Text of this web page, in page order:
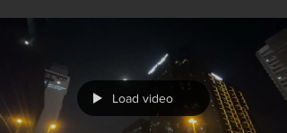
Load video